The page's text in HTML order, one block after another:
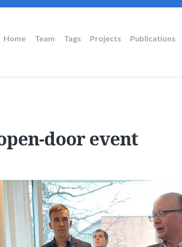
Main
Home Team Tags Projects Publications
door event